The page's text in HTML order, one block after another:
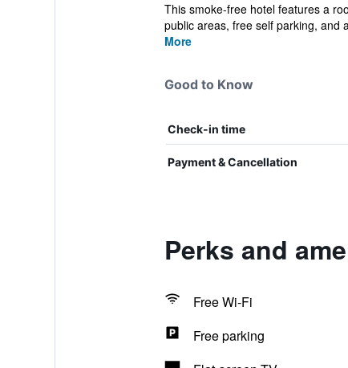
This smoke-free hotel features a
public areas, free self parking, and
More
Good to Know
Check-in time
Payment & Cancellation
Perks and
Free Wi-Fi
Free parking